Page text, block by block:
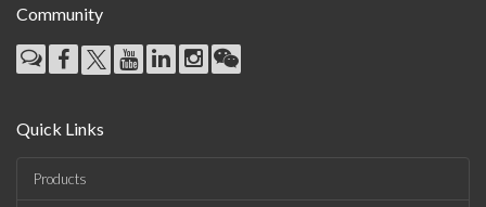
Community
Quick Links
Products